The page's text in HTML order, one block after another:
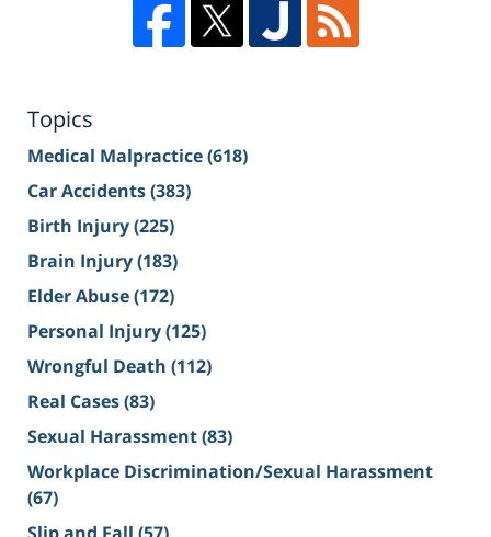
Topics
Medical Malpractice(618)
Car Accidents(383)
Birth Injury(225)
Brain Injury(183)
Elder Abuse(172)
Personal Injury(125)
Wrongful Death (112)
Real Cases(83)
Sexual Harassment(83)
Workplace Discrimination/Sexual Harassment
(67)